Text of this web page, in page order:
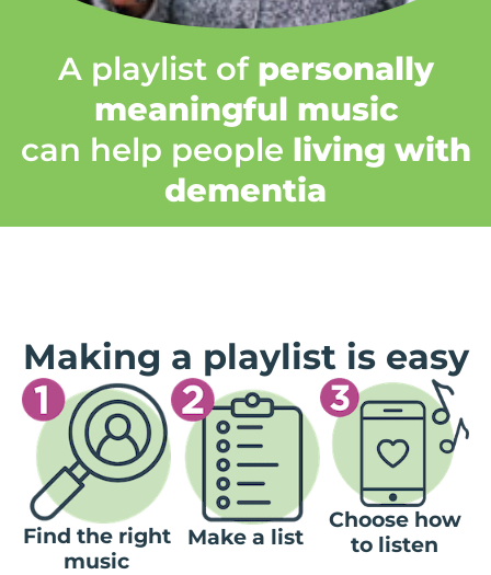
A playlist of personally
meaningful music
can help people living with
dementia
Making a playlist is easy
Find the right
music
Make a list
Choose how
to listen